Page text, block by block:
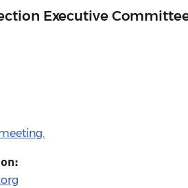
Executive